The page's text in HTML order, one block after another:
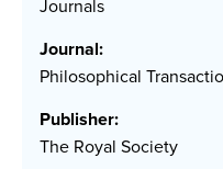
Journals
Journal:
Philosophical
Publisher:
The Royal Society